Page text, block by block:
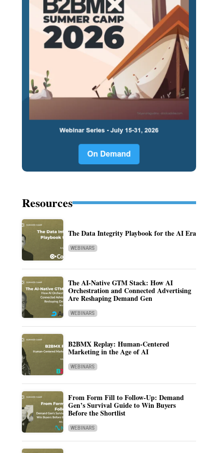
Resources
The Data Integrity Playbook for the AI Era
WEBINARS
The AI-Native GTM Stack: How AI
Orchestration and Connected Advertising
Are Reshaping Demand Gen
WEBINARS
B2BMX Replay: Human-Centered
Marketing in the Age of AI
WEBINARS
From Form Fill to Follow-Up: Demand
Gen’s Survival Guide to Win Buyers
Before the Shortlist
WEBINARS